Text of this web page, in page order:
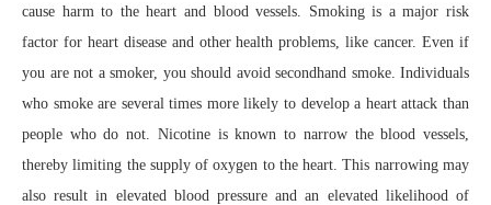
cause harm to the heart and blood vessels. Smoking is a major risk
factor for heart disease and other health problems, like cancer. Even if
you are not a smoker, you should avoid secondhand smoke. Individuals
who smoke are several times more likely to develop a heart attack than
people who do not. Nicotine is known to narrow the blood vessels,
thereby limiting the supply of oxygen to the heart. This narrowing may
also result in elevated blood pressure and an elevated likelihood of